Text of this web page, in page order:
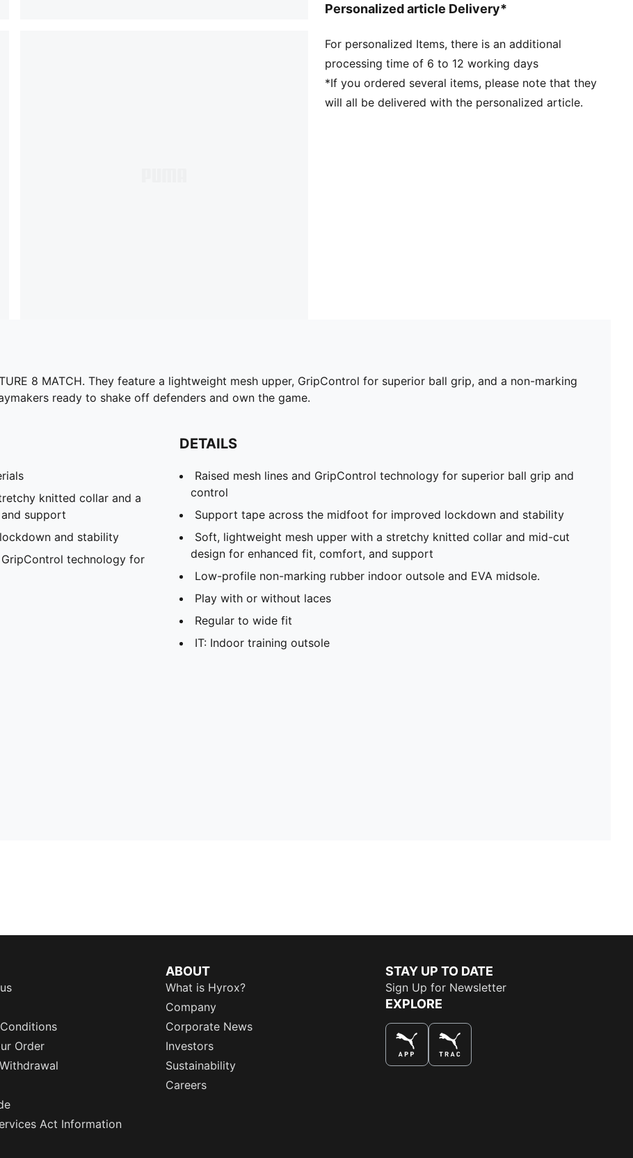
lockdown and stability
collar and mid-cut design for enhanced fit, comfort,
and support
Low-profile non-marking rubber indoor outsole and
EVA midsole.
Personalized article Delivery*
For personalized Items, there is an additional
processing time of 6 to 12 working days
*If you ordered several items, please note that they
will all be delivered with the personalized article.
8 MATCH. They feature a lightweight mesh upper, GripControl for superior ball grip, and a non-marking
ready to shake off defenders and own the game.
knitted collar and a
support
and stability
GripControl technology for
DETAILS
Raised mesh lines and GripControl technology for superior ball grip and
control
Support tape across the midfoot for improved lockdown and stability
Soft, lightweight mesh upper with a stretchy knitted collar and mid-cut
design for enhanced fit, comfort, and support
Low-profile non-marking rubber indoor outsole and EVA midsole.
Play with or without laces
Regular to wide fit
IT: Indoor training outsole
Order
Act Information
ABOUT
What is Hyrox?
Company
Corporate News
Investors
Sustainability
Careers
STAY UP TO DATE
Sign Up for Newsletter
EXPLORE